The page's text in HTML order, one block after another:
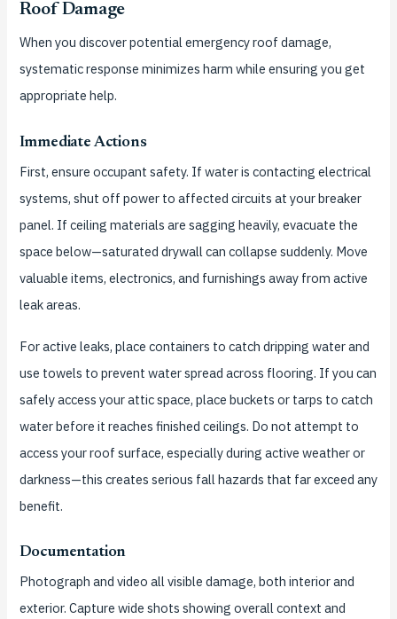
Roof Damage
When you discover potential emergency roof damage,
systematic response minimizes harm while ensuring you get
appropriate help.
Immediate Actions
First, ensure occupant safety. If water is contacting electrical
systems, shut off power to affected circuits at your breaker
panel. If ceiling materials are sagging heavily, evacuate the
space below—saturated drywall can collapse suddenly. Move
valuable items, electronics, and furnishings away from active
leak areas.
For active leaks, place containers to catch dripping water and
use towels to prevent water spread across flooring. If you can
safely access your attic space, place buckets or tarps to catch
water before it reaches finished ceilings. Do not attempt to
access your roof surface, especially during active weather or
darkness—this creates serious fall hazards that far exceed any
benefit.
Documentation
Photograph and video all visible damage, both interior and
exterior. Capture wide shots showing overall context and